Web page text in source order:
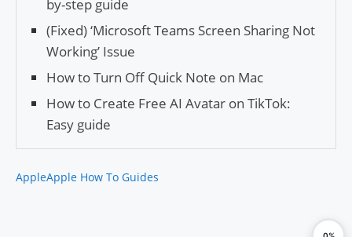
by-step guide
(Fixed) ‘Microsoft Teams Screen Sharing Not
Working’ Issue
How to Turn Off Quick Note on Mac
How to Create Free AI Avatar on TikTok:
Easy guide
AppleApple How To Guides
0%